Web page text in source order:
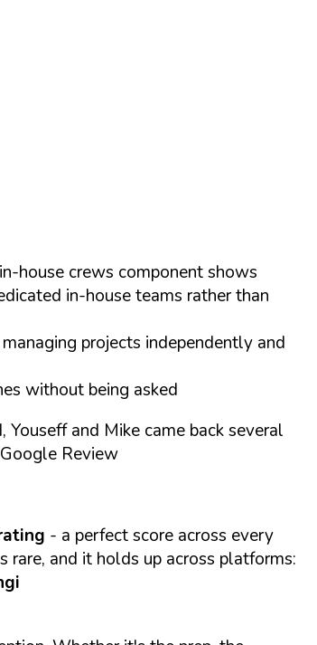
house crews component shows
in-house teams rather than
projects independently and
without being asked
and Mike came back several
Review
- a perfect score across every
rare, and it holds up across platforms: